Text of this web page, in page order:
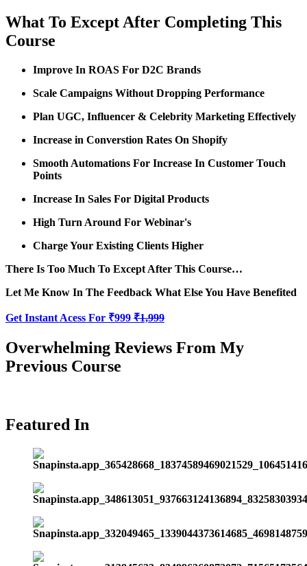
What To Except After Completing This
Course
Improve In ROAS For D2C Brands
Scale Campaigns Without Dropping Performance
Plan UGC, Influencer & Celebrity Marketing Effectively
Increase in Converstion Rates On Shopify
Smooth Automations For Increase In Customer Touch
Points
Increase In Sales For Digital Products
High Turn Around For Webinar's
Charge Your Existing Clients Higher
There Is Too Much To Except After This Course…
Let Me Know In The Feedback What Else You Have Benefited
Get Instant Acess For ₹999 ₹1,999
Overwhelming Reviews From My
Previous Course
Featured In